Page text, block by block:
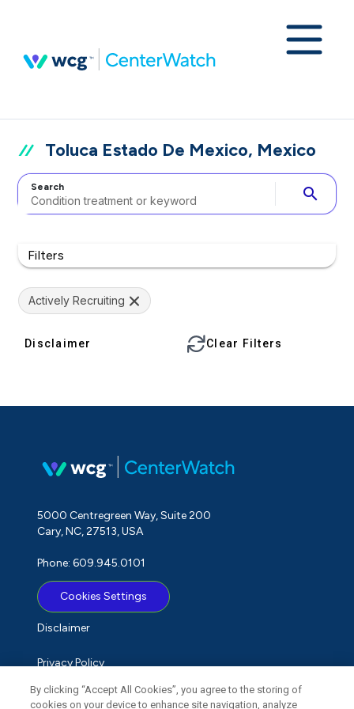
Toluca Estado De Mexico, Mexico
Search search
Filters
Actively Recruiting
Disclaimer Clear Filters
5000 Centregreen Way, Suite 200
Cary, NC, 27513, USA
Phone: 609.945.0101
Cookies Settings
Disclaimer
Privacy Policy
Term of Use
By clicking “Accept All Cookies”, you agree to the storing of
cookies on your device to enhance site navigation, analyze